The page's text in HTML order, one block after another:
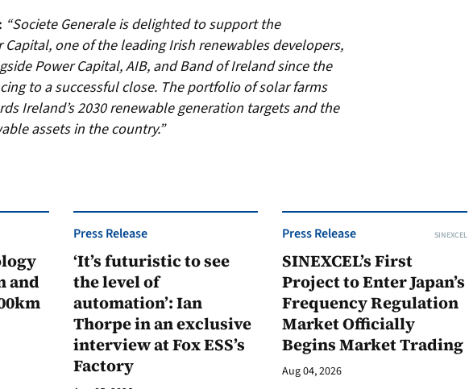
“Societe Generale is delighted to support the
one of the leading Irish renewables developers,
Power Capital, AIB, and Band of Ireland since the
to a successful close. The portfolio of solar farms
Ireland’s 2030 renewable generation targets and the
assets in the country.”
and
Press Release
‘It’s futuristic to see
the level of
automation’: Ian
Thorpe in an exclusive
interview at Fox ESS’s
Factory
Press Release SINEXCEL
SINEXCEL’s First
Project to Enter Japan’s
Frequency Regulation
Market Officially
Begins Market Trading
Aug 04, 2026